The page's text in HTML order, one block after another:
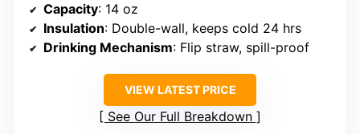
Capacity: 14 oz
Insulation: Double-wall, keeps cold 24 hrs
Drinking Mechanism: Flip straw, spill-proof
VIEW LATEST PRICE
See Our Full Breakdown